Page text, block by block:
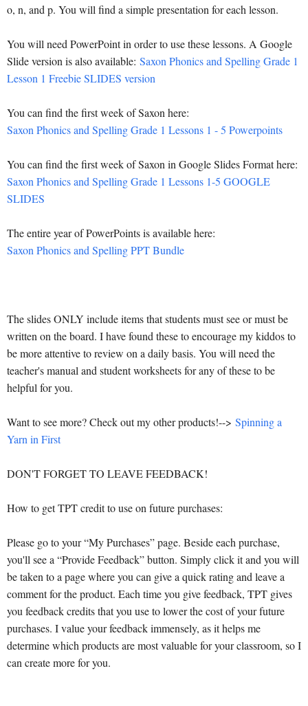
o, n, and p. You will find a simple presentation for each lesson.
You will need PowerPoint in order to use these lessons. A Google
Slide version is also available: Saxon Phonics and Spelling Grade 1
Lesson 1 Freebie SLIDES version
You can find the first week of Saxon here:
Saxon Phonics and Spelling Grade 1 Lessons 1 - 5 Powerpoints
You can find the first week of Saxon in Google Slides Format here:
Saxon Phonics and Spelling Grade 1 Lessons 1-5 GOOGLE
SLIDES
The entire year of PowerPoints is available here:
Saxon Phonics and Spelling PPT Bundle
The slides ONLY include items that students must see or must be
written on the board. I have found these to encourage my kiddos to
be more attentive to review on a daily basis. You will need the
teacher's manual and student worksheets for any of these to be
helpful for you.
Want to see more? Check out my other products!--> Spinning a
Yarn in First
DON'T FORGET TO LEAVE FEEDBACK!
How to get TPT credit to use on future purchases:
Please go to your “My Purchases” page. Beside each purchase,
you'll see a “Provide Feedback” button. Simply click it and you will
be taken to a page where you can give a quick rating and leave a
comment for the product. Each time you give feedback, TPT gives
you feedback credits that you use to lower the cost of your future
purchases. I value your feedback immensely, as it helps me
determine which products are most valuable for your classroom, so I
can create more for you.